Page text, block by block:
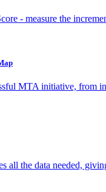
- measure the
MTA initiative, from
all the data needed,